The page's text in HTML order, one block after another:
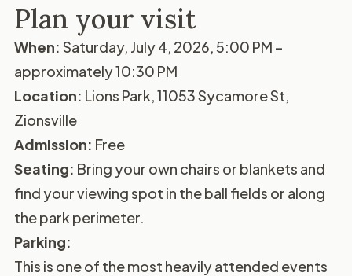
Plan your visit
When: Saturday, July 4, 2026, 5:00 PM –
approximately 10:30 PM
Location: Lions Park, 11053 Sycamore St,
Zionsville
Admission: Free
Seating: Bring your own chairs or blankets and
find your viewing spot in the ball fields or along
the park perimeter.
Parking:
This is one of the most heavily attended events